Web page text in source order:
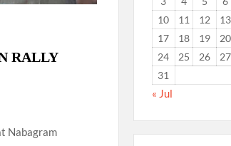
RALLY
Nabagram
10
11 12 13
17
18 19 20
24
25 26 27
31
« Jul